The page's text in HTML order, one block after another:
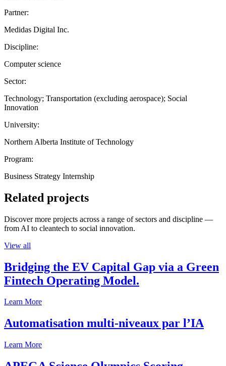
Partner:
Medidas Digital Inc.
Discipline:
Computer science
Sector:
Technology; Transportation (excluding aerospace); Social
Innovation
University:
Northern Alberta Institute of Technology
Program:
Business Strategy Internship
Related projects
Discover more projects across a range of sectors and discipline —
from AI to cleantech to social innovation.
View all
Bridging the EV Capital Gap via a Green
Fintech Operating Model.
Learn More
Automatisation multi-niveaux par l’IA
Learn More